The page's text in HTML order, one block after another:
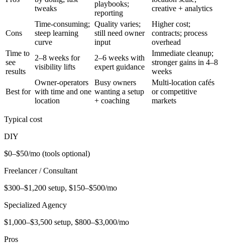
tweaks
playbooks;
reporting
creative + analytics
Cons
Time-consuming;
steep learning
curve
Quality varies;
still need owner
input
Higher cost;
contracts; process
overhead
Time to
see
results
2–8 weeks for
visibility lifts
2–6 weeks with
expert guidance
Immediate cleanup;
stronger gains in 4–8
weeks
Best for
Owner-operators
with time and one
location
Busy owners
wanting a setup
+ coaching
Multi-location cafés
or competitive
markets
Typical cost
DIY
$0–$50/mo (tools optional)
Freelancer / Consultant
$300–$1,200 setup, $150–$500/mo
Specialized Agency
$1,000–$3,500 setup, $800–$3,000/mo
Pros